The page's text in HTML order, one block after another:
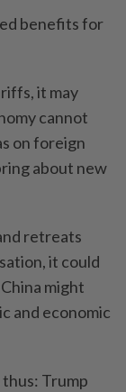
benefits for
it may
cannot
on foreign
about new
retreats
it could
might
and economic
Trump